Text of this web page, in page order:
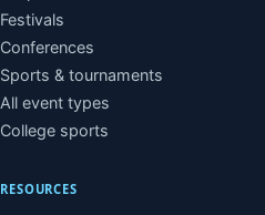
Festivals
Conferences
Sports & tournaments
All event types
College sports
RESOURCES